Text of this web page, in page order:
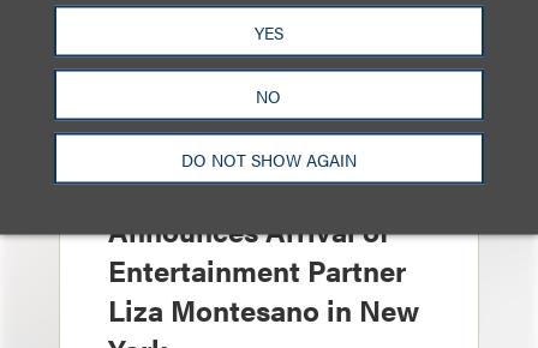
YES
NO
DO NOT SHOW AGAIN
消息/新闻稿
Loeb & Loeb
Announces Arrival of
Entertainment Partner
Liza Montesano in New